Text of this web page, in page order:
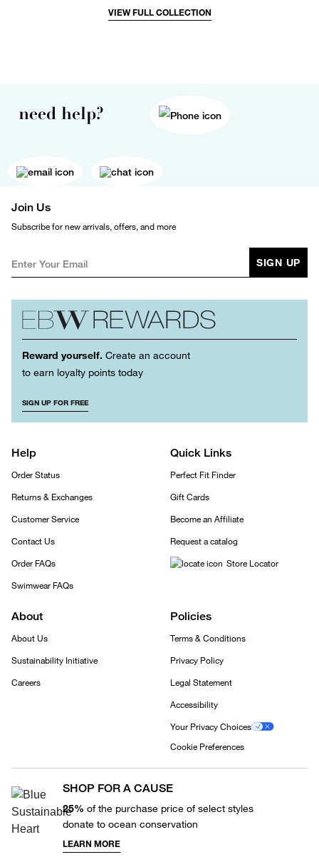
VIEW FULL COLLECTION
need help?
Join Us
Subscribe for new arrivals, offers, and more
SIGN UP
Reward yourself. Create an account
to earn loyalty points today
SIGN UP FOR FREE
Help
Order Status
Returns & Exchanges
Customer Service
Contact Us
Order FAQs
Swimwear FAQs
Quick Links
Perfect Fit Finder
Gift Cards
Become an Affiliate
Request a catalog
Store Locator
About
About Us
Sustainability Initiative
Careers
Policies
Terms & Conditions
Privacy Policy
Legal Statement
Accessibility
Your Privacy Choices
Cookie Preferences
SHOP FOR A CAUSE
25% of the purchase price of select styles
donate to ocean conservation
LEARN MORE